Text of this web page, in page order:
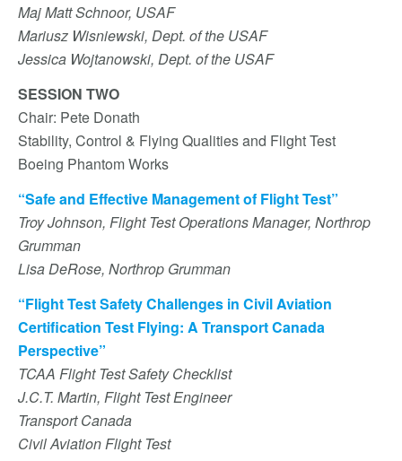
Maj Matt Schnoor, USAF
Mariusz Wisniewski, Dept. of the USAF
Jessica Wojtanowski, Dept. of the USAF
SESSION TWO
Chair: Pete Donath
Stability, Control & Flying Qualities and Flight Test
Boeing Phantom Works
“Safe and Effective Management of Flight Test”
Troy Johnson, Flight Test Operations Manager, Northrop
Grumman
Lisa DeRose, Northrop Grumman
“Flight Test Safety Challenges in Civil Aviation
Certification Test Flying: A Transport Canada
Perspective”
TCAA Flight Test Safety Checklist
J.C.T. Martin, Flight Test Engineer
Transport Canada
Civil Aviation Flight Test